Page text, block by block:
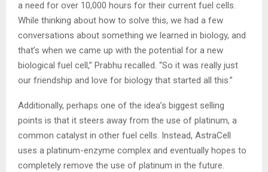
a need for over 10,000 hours for their current fuel cells.
While thinking about how to solve this, we had a few
conversations about something we learned in biology, and
that’s when we came up with the potential for a new
biological fuel cell,” Prabhu recalled. “So it was really just
our friendship and love for biology that started all this.”
Additionally, perhaps one of the idea’s biggest selling
points is that it steers away from the use of platinum, a
common catalyst in other fuel cells. Instead, AstraCell
uses a platinum-enzyme complex and eventually hopes to
completely remove the use of platinum in the future.